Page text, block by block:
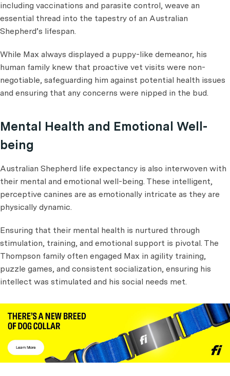
including vaccinations and parasite control, weave an
essential thread into the tapestry of an Australian
Shepherd’s lifespan.
While Max always displayed a puppy-like demeanor, his
human family knew that proactive vet visits were non-
negotiable, safeguarding him against potential health issues
and ensuring that any concerns were nipped in the bud.
Mental Health and Emotional Well-
being
Australian Shepherd life expectancy is also interwoven with
their mental and emotional well-being. These intelligent,
perceptive canines are as emotionally intricate as they are
physically dynamic.
Ensuring that their mental health is nurtured through
stimulation, training, and emotional support is pivotal. The
Thompson family often engaged Max in agility training,
puzzle games, and consistent socialization, ensuring his
intellect was stimulated and his social needs met.